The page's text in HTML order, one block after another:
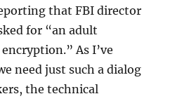
that FBI director
for “an adult
As I’ve
need just such a dialog
the technical